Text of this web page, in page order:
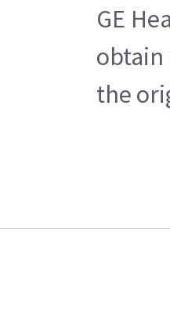
GE
obtain
the